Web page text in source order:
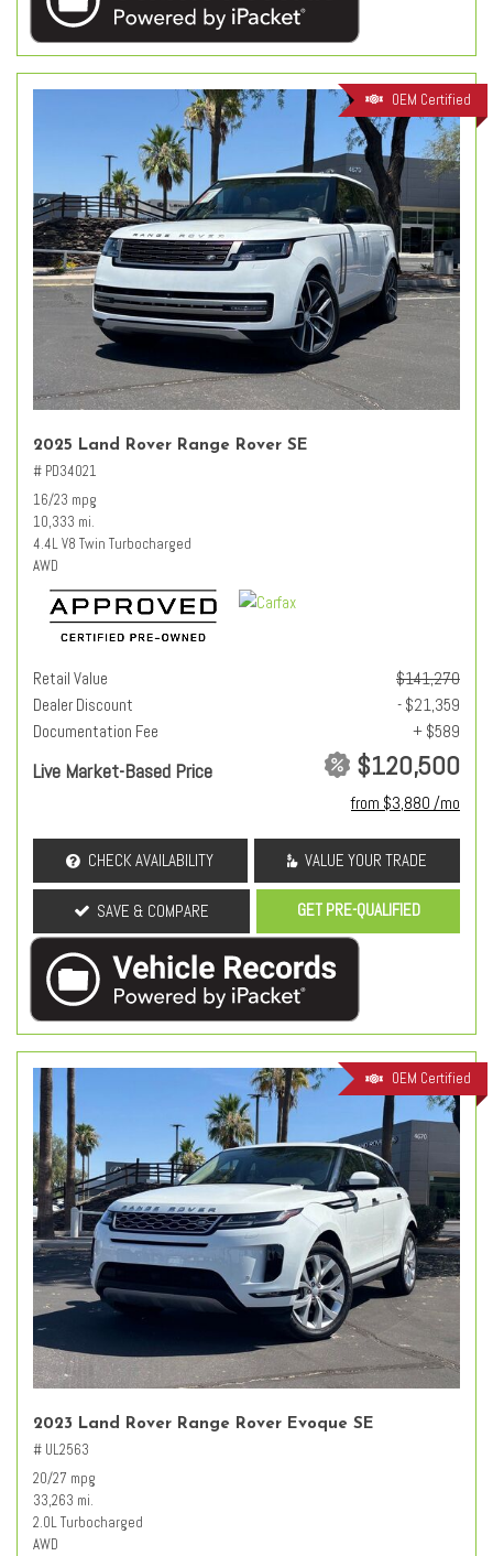
OEM Certified
2025 Land Rover Range Rover SE
# PD34021
16/23 mpg
10,333 mi.
4.4L V8 Twin Turbocharged
AWD
Retail Value
$141,270
Dealer Discount
- $21,359
Documentation Fee
+ $589
Live Market-Based Price $120,500
from $3,880 /mo
CHECK AVAILABILITY VALUE YOUR TRADE
SAVE & COMPARE GET PRE-QUALIFIED
OEM Certified
2023 Land Rover Range Rover Evoque SE
# UL2563
20/27 mpg
33,263 mi.
2.0L Turbocharged
AWD